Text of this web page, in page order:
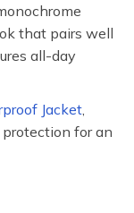
that pairs well
all-day
Jacket,
for an